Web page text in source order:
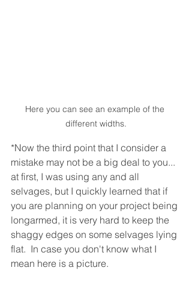
Here you can see an example of the
different widths.
*Now the third point that I consider a
mistake may not be a big deal to you...
at first, I was using any and all
selvages, but I quickly learned that if
you are planning on your project being
longarmed, it is very hard to keep the
shaggy edges on some selvages lying
flat.  In case you don't know what I
mean here is a picture.